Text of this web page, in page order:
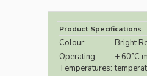
Product Specifications
Colour:
Bright
Operating
Temperatures:
+ 60°C